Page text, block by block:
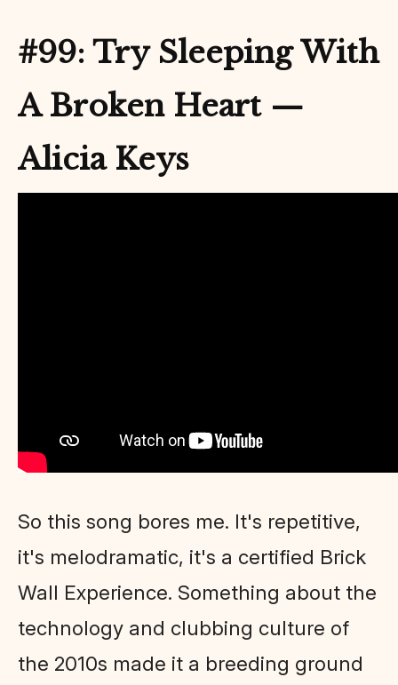
#99: Try Sleeping With
A Broken Heart —
Alicia Keys
So this song bores me. It's repetitive,
it's melodramatic, it's a certified Brick
Wall Experience. Something about the
technology and clubbing culture of
the 2010s made it a breeding ground